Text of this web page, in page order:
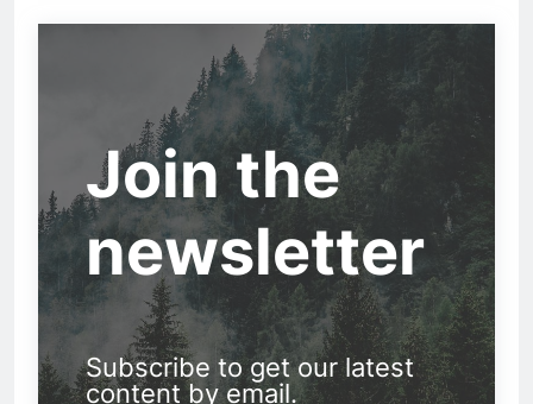
Join the
newsletter
Subscribe to get our latest
content by email.